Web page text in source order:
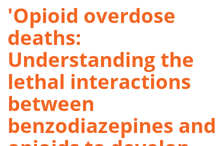
'Opioid overdose
deaths:
Understanding the
lethal interactions
between
benzodiazepines and